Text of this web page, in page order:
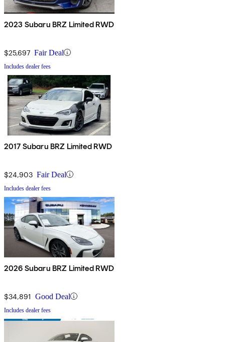
2023 Subaru BRZ Limited RWD
$25,697 Fair Deal
Includes dealer fees
2017 Subaru BRZ Limited RWD
$24,903 Fair Deal
Includes dealer fees
2026 Subaru BRZ Limited RWD
$34,891 Good Deal
Includes dealer fees